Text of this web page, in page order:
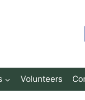
Volunteers